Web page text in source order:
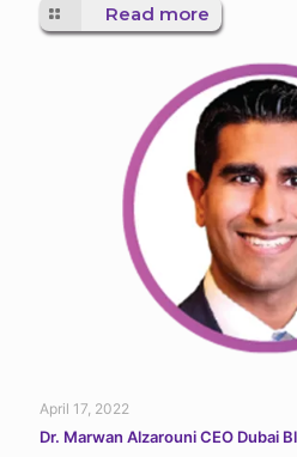
Read more
April 17, 2022
Dr. Marwan Alzarouni CEO Dubai